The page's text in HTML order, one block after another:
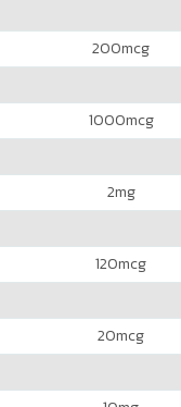
200mcg
1000mcg
2mg
120mcg
20mcg